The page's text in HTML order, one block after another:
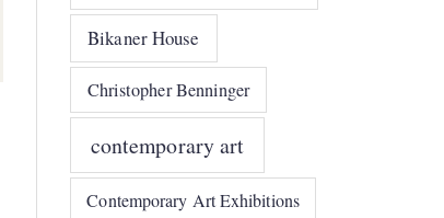
Bikaner House
Christopher Benninger
contemporary art
Contemporary Art Exhibitions